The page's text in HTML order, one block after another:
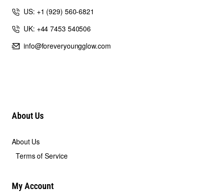
US: +1 (929) 560-6821
UK: +44 7453 540506
info@foreveryoungglow.com
About Us
About Us
Terms of Service
My Account